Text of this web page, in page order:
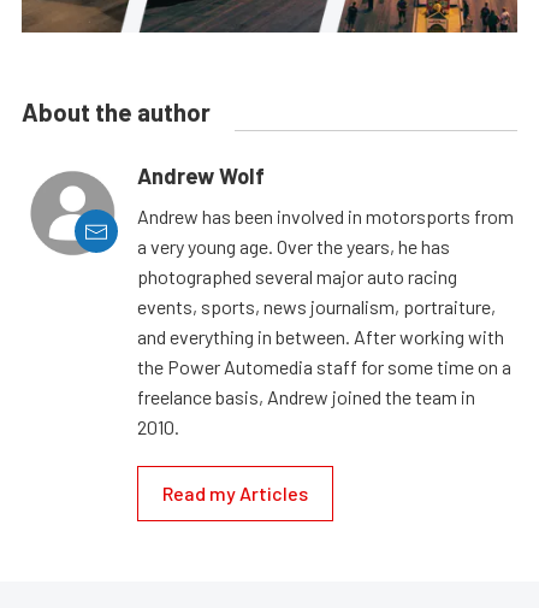
About the author
Andrew Wolf
Andrew has been involved in motorsports from
a very young age. Over the years, he has
photographed several major auto racing
events, sports, news journalism, portraiture,
and everything in between. After working with
the Power Automedia staff for some time on a
freelance basis, Andrew joined the team in
2010.
Read my Articles